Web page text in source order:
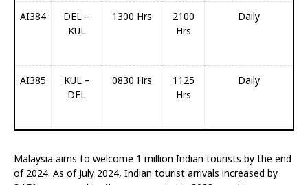
AI384
DEL –
KUL
1300 Hrs
2100
Hrs
Daily
AI385
KUL –
DEL
0830 Hrs
1125
Hrs
Daily
Malaysia aims to welcome 1 million Indian tourists by the end
of 2024. As of July 2024, Indian tourist arrivals increased by